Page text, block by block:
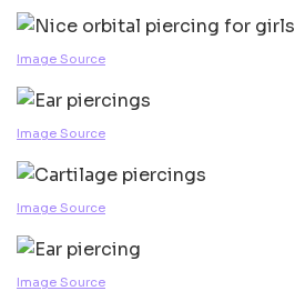
Image Source
Image Source
Image Source
Image Source